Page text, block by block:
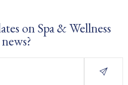
on Spa & Wellness
news?